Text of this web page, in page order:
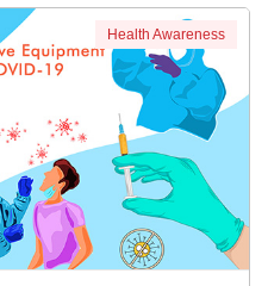
Health Awareness